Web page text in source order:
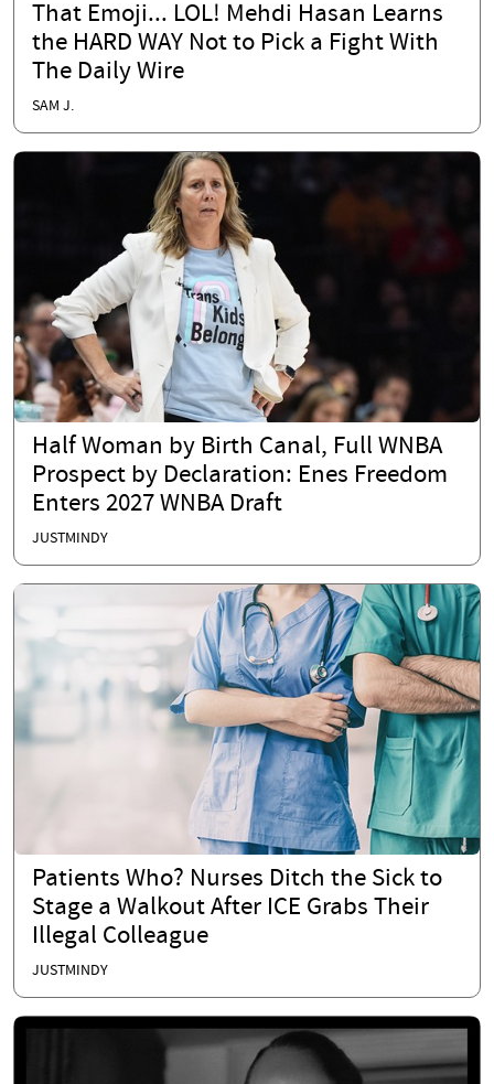
That Emoji... LOL! Mehdi Hasan Learns
the HARD WAY Not to Pick a Fight With
The Daily Wire
SAM J.
Half Woman by Birth Canal, Full WNBA
Prospect by Declaration: Enes Freedom
Enters 2027 WNBA Draft
JUSTMINDY
Patients Who? Nurses Ditch the Sick to
Stage a Walkout After ICE Grabs Their
Illegal Colleague
JUSTMINDY